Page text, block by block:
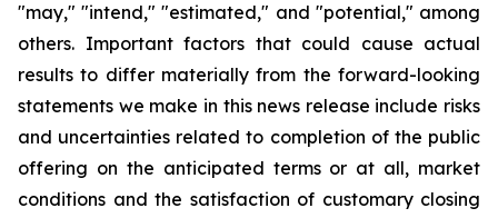
"may," "intend," "estimated," and "potential," among
others. Important factors that could cause actual
results to differ materially from the forward-looking
statements we make in this news release include risks
and uncertainties related to completion of the public
offering on the anticipated terms or at all, market
conditions and the satisfaction of customary closing